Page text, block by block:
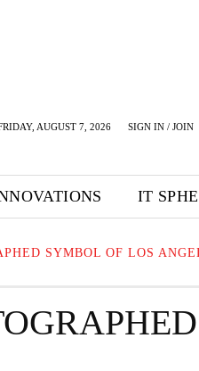
AUGUST 7, 2026 SIGN IN / JOIN
IT
SYMBOL OF LOS